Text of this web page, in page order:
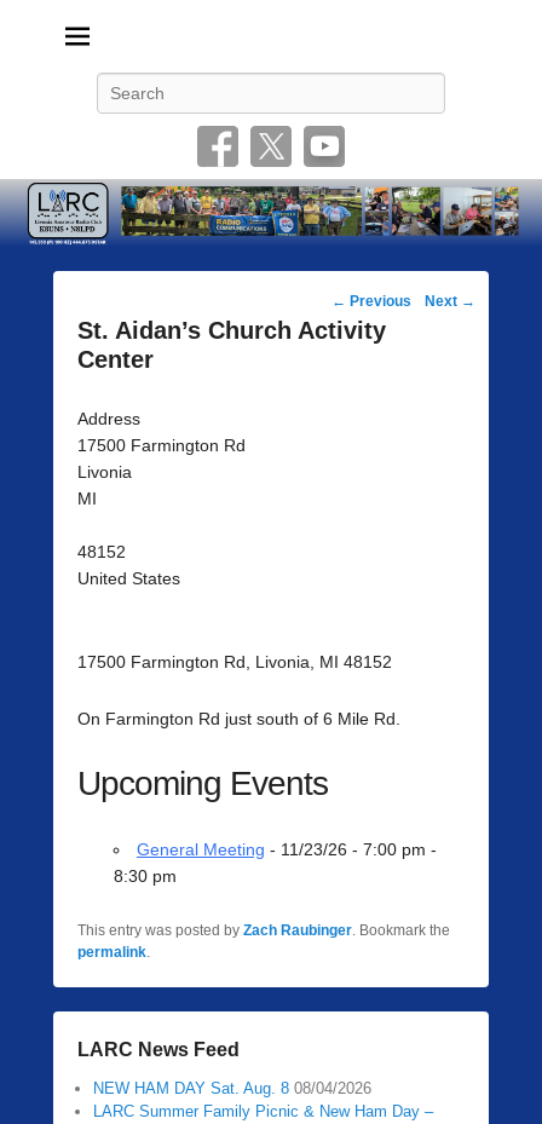
Post
navigation
← Previous Next →
St. Aidan’s Church Activity
Center
Address
17500 Farmington Rd
Livonia
MI
48152
United States
17500 Farmington Rd, Livonia, MI 48152
On Farmington Rd just south of 6 Mile Rd.
Upcoming Events
General Meeting - 11/23/26 - 7:00 pm -
8:30 pm
This entry was posted by Zach Raubinger. Bookmark the
permalink.
LARC News Feed
NEW HAM DAY Sat. Aug. 8 08/04/2026
LARC Summer Family Picnic & New Ham Day –